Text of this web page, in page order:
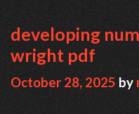
developing
wright pdf
October 28, 2025 by